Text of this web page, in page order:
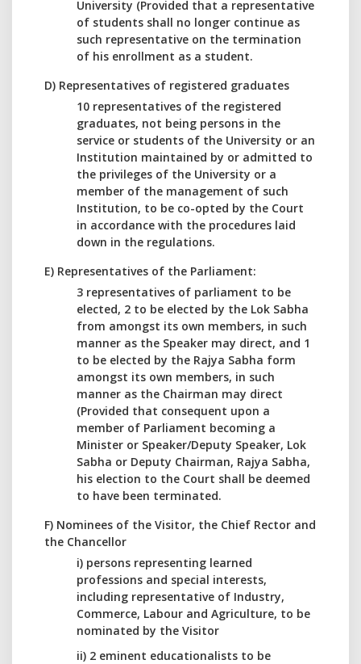
University (Provided that a representative
of students shall no longer continue as
such representative on the termination
of his enrollment as a student.
D) Representatives of registered graduates
10 representatives of the registered
graduates, not being persons in the
service or students of the University or an
Institution maintained by or admitted to
the privileges of the University or a
member of the management of such
Institution, to be co-opted by the Court
in accordance with the procedures laid
down in the regulations.
E) Representatives of the Parliament:
3 representatives of parliament to be
elected, 2 to be elected by the Lok Sabha
from amongst its own members, in such
manner as the Speaker may direct, and 1
to be elected by the Rajya Sabha form
amongst its own members, in such
manner as the Chairman may direct
(Provided that consequent upon a
member of Parliament becoming a
Minister or Speaker/Deputy Speaker, Lok
Sabha or Deputy Chairman, Rajya Sabha,
his election to the Court shall be deemed
to have been terminated.
F) Nominees of the Visitor, the Chief Rector and
the Chancellor
i) persons representing learned
professions and special interests,
including representative of Industry,
Commerce, Labour and Agriculture, to be
nominated by the Visitor
ii) 2 eminent educationalists to be